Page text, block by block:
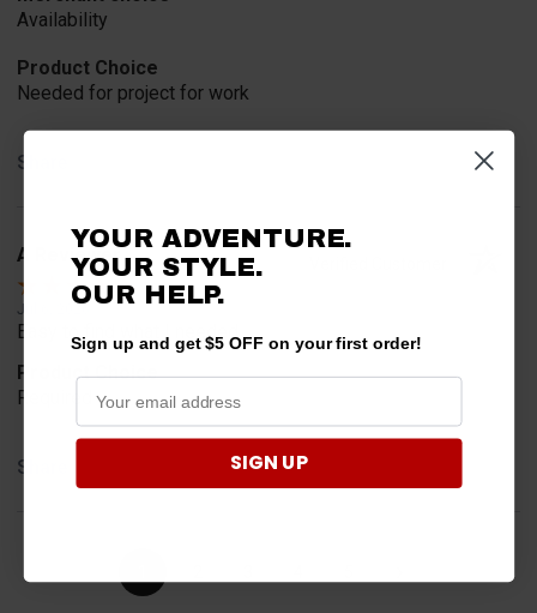
Availability
Product Choice
Needed for project for work
Share
A Reviewer
Jul 6, 2026
Easy to find what I needed.
Product Choice
Required
Share
YOUR ADVENTURE.
YOUR STYLE.
OUR HELP.
Sign up and get $5 OFF on your first order!
SIGN UP